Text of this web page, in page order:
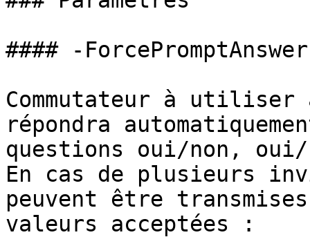
#### -ForcePromptAnswer
Commutateur à
répondra
questions oui/non,
En cas de plusieurs
peuvent être
valeurs acceptées :